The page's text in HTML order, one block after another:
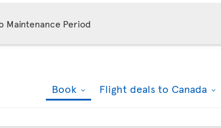
Maintenance Period
Book Flight deals to Canada